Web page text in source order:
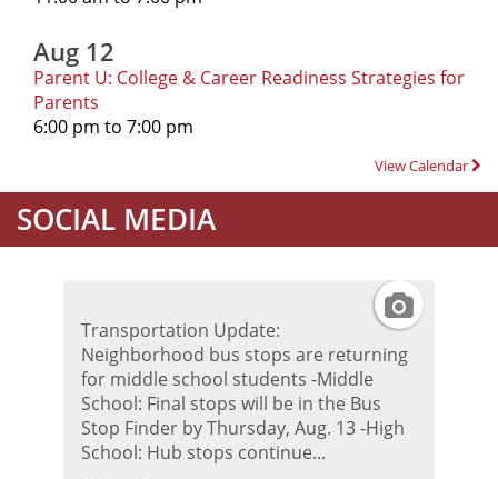
Aug 12
Parent U: College & Career Readiness Strategies for
Parents
6:00 pm to 7:00 pm
View Calendar
SOCIAL MEDIA
I
Transportation Update:
Neighborhood bus stops are returning
for middle school students -Middle
School: Final stops will be in the Bus
Stop Finder by Thursday, Aug. 13 -High
School: Hub stops continue...